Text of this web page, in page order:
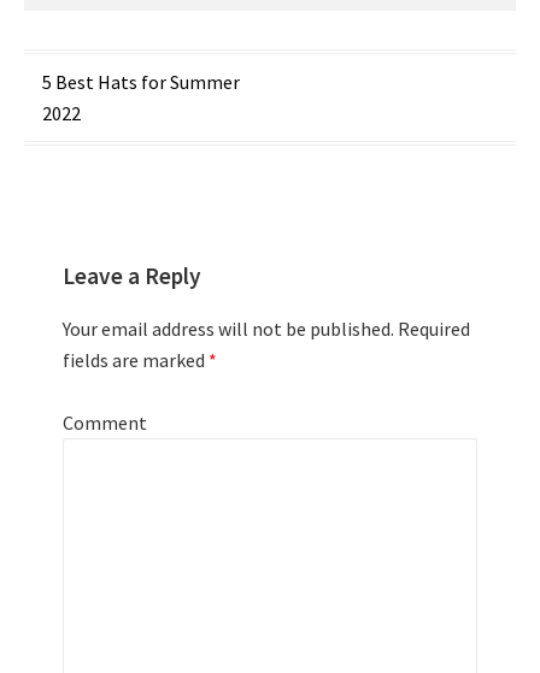
Post
navigation
5 Best Hats for Summer
2022
Leave a Reply
Your email address will not be published. Required
fields are marked *
Comment